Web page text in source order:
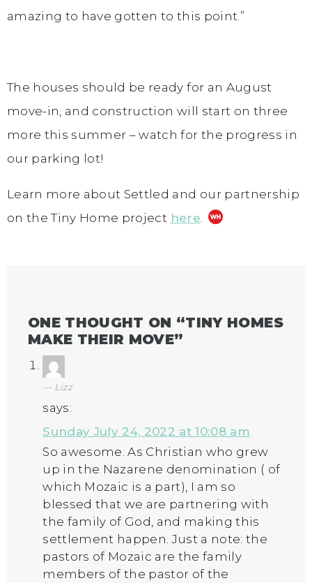
amazing to have gotten to this point.”
The houses should be ready for an August
move-in, and construction will start on three
more this summer – watch for the progress in
our parking lot!
Learn more about Settled and our partnership
on the Tiny Home project here
ONE THOUGHT ON “TINY HOMES
MAKE THEIR MOVE”
Lizz
says:
Sunday July 24, 2022 at 10:08 am
So awesome. As Christian who grew
up in the Nazarene denomination ( of
which Mozaic is a part), I am so
blessed that we are partnering with
the family of God, and making this
settlement happen. Just a note: the
pastors of Mozaic are the family
members of the pastor of the